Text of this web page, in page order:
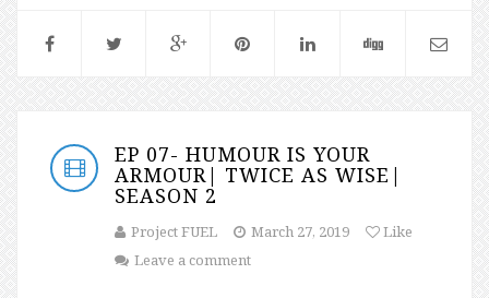
EP 07- HUMOUR IS YOUR
ARMOUR| TWICE AS WISE|
SEASON 2
Project FUEL March 27, 2019
Like
Leave a comment